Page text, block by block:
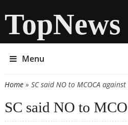
TopNews
Menu
You are here
Home» SC said NO to MCOCA against
SC said NO to